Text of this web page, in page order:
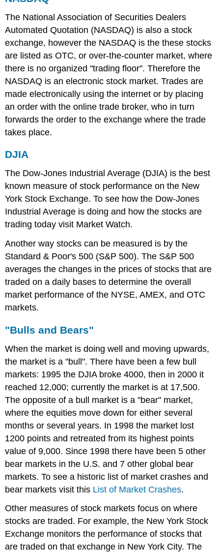
The National Association of Securities Dealers
Automated Quotation (NASDAQ) is also a stock
exchange, however the NASDAQ is the these stocks
are listed as OTC, or over-the-counter market, where
there is no organized "trading floor". Therefore the
NASDAQ is an electronic stock market. Trades are
made electronically using the internet or by placing
an order with the online trade broker, who in turn
forwards the order to the exchange where the trade
takes place.
DJIA
The Dow-Jones Industrial Average (DJIA) is the best
known measure of stock performance on the New
York Stock Exchange. To see how the Dow-Jones
Industrial Average is doing and how the stocks are
trading today visit Market Watch.
Another way stocks can be measured is by the
Standard & Poor's 500 (S&P 500). The S&P 500
averages the changes in the prices of stocks that are
traded on a daily bases to determine the overall
market performance of the NYSE, AMEX, and OTC
markets.
"Bulls and Bears"
When the market is doing well and moving upwards,
the market is a "bull". There have been a few bull
markets: 1995 the DJIA broke 4000, then in 2000 it
reached 12,000; currently the market is at 17,500.
The opposite of a bull market is a "bear" market,
where the equities move down for either several
months or several years. In 1998 the market lost
1200 points and retreated from its highest points
value of 9,000. Since 1998 there have been 5 other
bear markets in the U.S. and 7 other global bear
markets. To see a historic list of market crashes and
bear markets visit this List of Market Crashes.
Other measures of stock markets focus on where
stocks are traded. For example, the New York Stock
Exchange monitors the performance of stocks that
are traded on that exchange in New York City. The